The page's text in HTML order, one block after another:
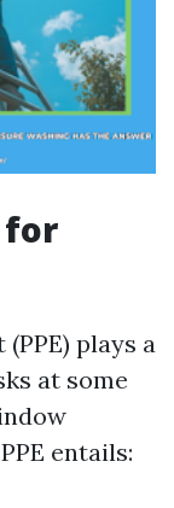
for
plays a
at some
entails: